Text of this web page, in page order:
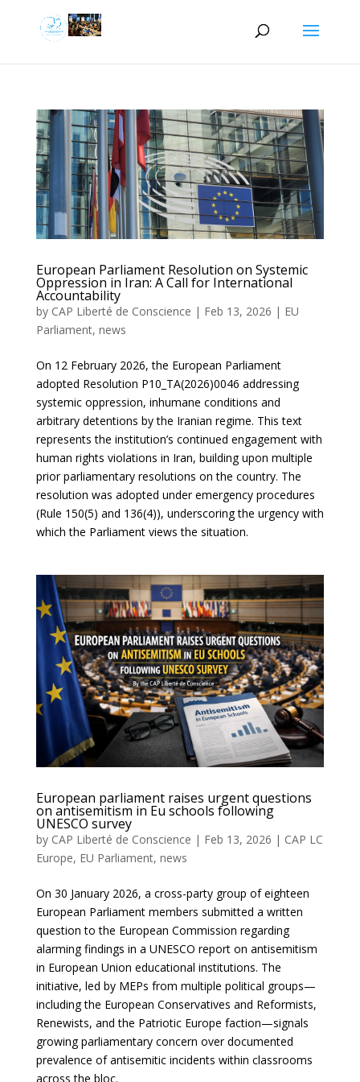
European Parliament Resolution on Systemic
Oppression in Iran: A Call for International
Accountability
by CAP Liberté de Conscience | Feb 13, 2026 | EU
Parliament, news
On 12 February 2026, the European Parliament
adopted Resolution P10_TA(2026)0046 addressing
systemic oppression, inhumane conditions and
arbitrary detentions by the Iranian regime. This text
represents the institution’s continued engagement with
human rights violations in Iran, building upon multiple
prior parliamentary resolutions on the country. The
resolution was adopted under emergency procedures
(Rule 150(5) and 136(4)), underscoring the urgency with
which the Parliament views the situation.
European parliament raises urgent questions
on antisemitism in Eu schools following
UNESCO survey
by CAP Liberté de Conscience | Feb 13, 2026 | CAP LC
Europe, EU Parliament, news
On 30 January 2026, a cross-party group of eighteen
European Parliament members submitted a written
question to the European Commission regarding
alarming findings in a UNESCO report on antisemitism
in European Union educational institutions. The
initiative, led by MEPs from multiple political groups—
including the European Conservatives and Reformists,
Renewists, and the Patriotic Europe faction—signals
growing parliamentary concern over documented
prevalence of antisemitic incidents within classrooms
across the bloc.